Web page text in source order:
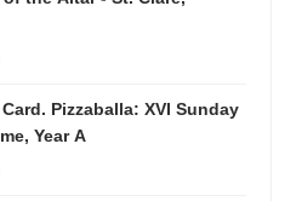
Pizzaballa: XVI Sunday
Year A